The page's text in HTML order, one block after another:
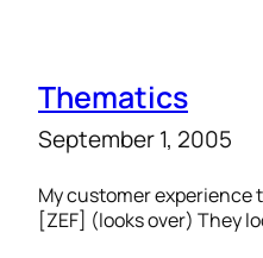
Thematics
September 1, 2005
My customer experience
[ZEF] (looks over) They